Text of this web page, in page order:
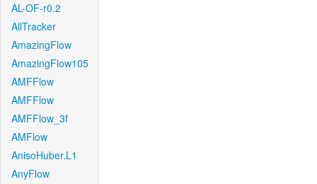
AL-OF-r0.2
AllTracker
AmazingFlow
AmazingFlow105
AMFFlow
AMFFlow
AMFFlow_3f
AMFlow
AnisoHuber.L1
AnyFlow